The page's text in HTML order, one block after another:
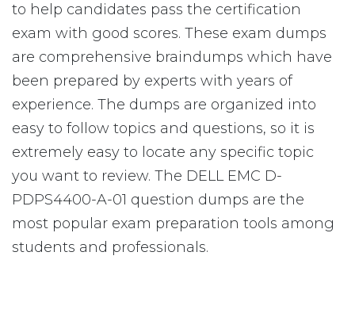
to help candidates pass the certification
exam with good scores. These exam dumps
are comprehensive braindumps which have
been prepared by experts with years of
experience. The dumps are organized into
easy to follow topics and questions, so it is
extremely easy to locate any specific topic
you want to review. The DELL EMC D-
PDPS4400-A-01 question dumps are the
most popular exam preparation tools among
students and professionals.